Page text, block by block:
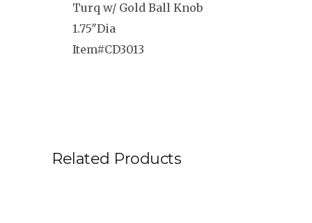
Turq w/ Gold Ball Knob
1.75″Dia
Item#CD3013
Related Products